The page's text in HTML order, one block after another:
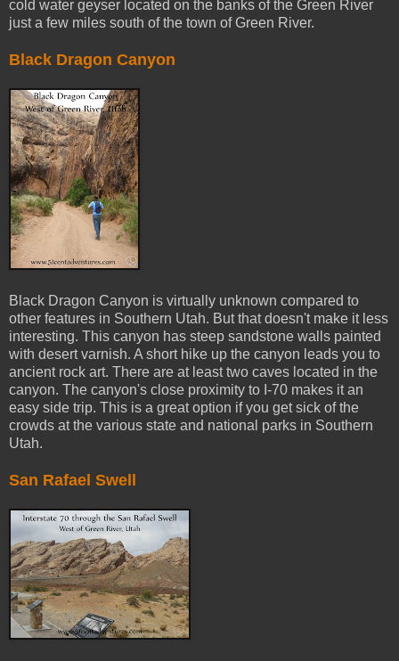
cold water geyser located on the banks of the Green River
just a few miles south of the town of Green River.
Black Dragon Canyon
Black Dragon Canyon is virtually unknown compared to
other features in Southern Utah. But that doesn't make it less
interesting. This canyon has steep sandstone walls painted
with desert varnish. A short hike up the canyon leads you to
ancient rock art. There are at least two caves located in the
canyon. The canyon's close proximity to I-70 makes it an
easy side trip. This is a great option if you get sick of the
crowds at the various state and national parks in Southern
Utah.
San Rafael Swell